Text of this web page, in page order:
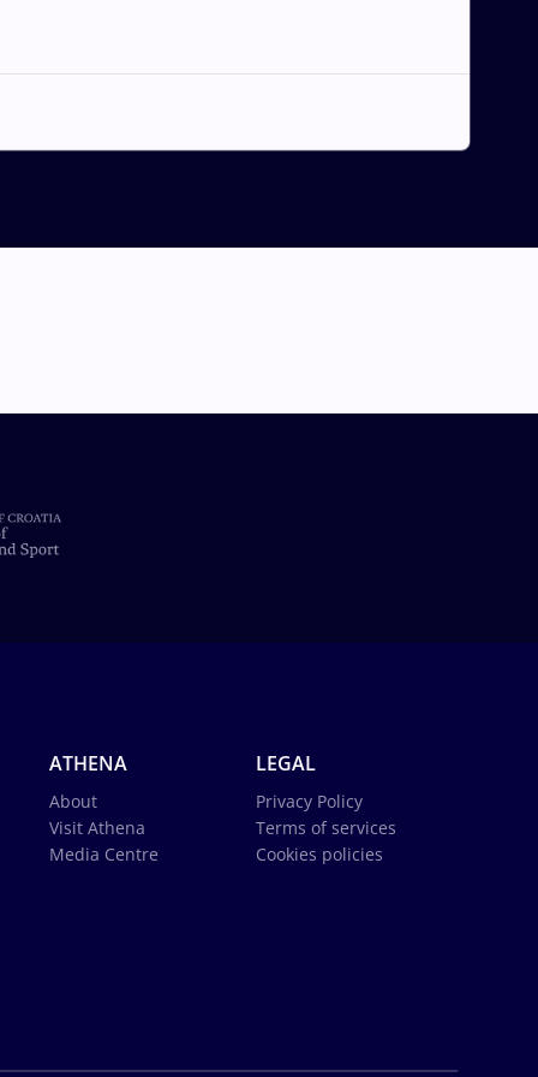
ATHENA
About
Visit Athena
Media Centre
LEGAL
Privacy Policy
Terms of services
Cookies policies